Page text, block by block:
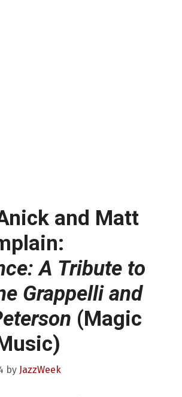
and Matt
A Tribute to
Grappelli and
(Magic
by JazzWeek